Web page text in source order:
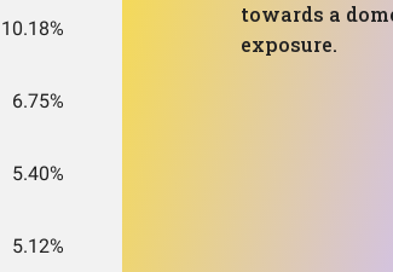
10.18%
6.75%
5.40%
5.12%
towards a
exposure.